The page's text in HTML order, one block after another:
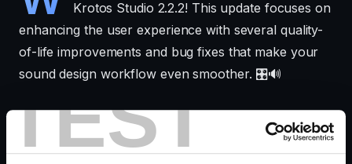
TEST
Krotos Studio 2.2.2! This update focuses on
enhancing the user experience with several quality-
of-life improvements and bug fixes that make your
sound design workflow even smoother. 🎛️🔊
Follow the evolution from
November 2024 toKrotos Studio 2.2.1 January 2025